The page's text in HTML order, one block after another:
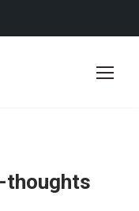
thoughts